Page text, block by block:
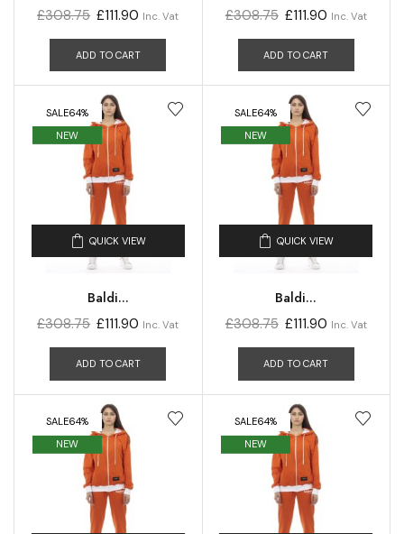
£308.75 £111.90 Inc. Vat
ADD TO CART
£308.75 £111.90 Inc. Vat
ADD TO CART
SALE64%
NEW
QUICK VIEW
Baldi...
£308.75 £111.90 Inc. Vat
ADD TO CART
SALE64%
NEW
QUICK VIEW
Baldi...
£308.75 £111.90 Inc. Vat
ADD TO CART
SALE64%
NEW
SALE64%
NEW